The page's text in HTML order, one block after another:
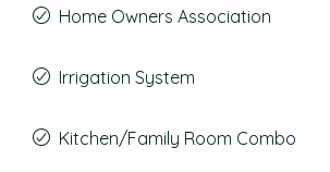
Home Owners Association
Irrigation System
Kitchen/Family Room Combo